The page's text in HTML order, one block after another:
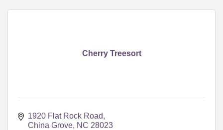
Cherry Treesort
1920 Flat Rock Road
China Grove NC 28023